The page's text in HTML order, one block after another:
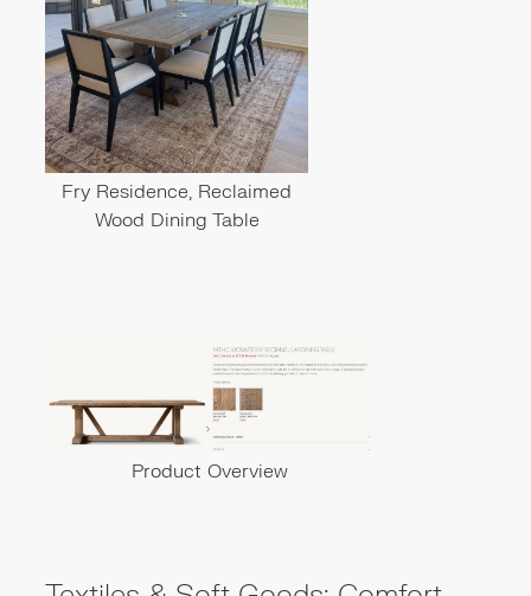
Fry Residence, Reclaimed
Wood Dining Table
Product Overview